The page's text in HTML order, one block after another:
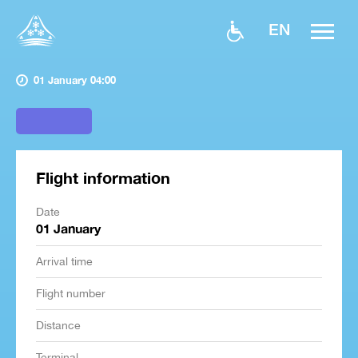
EN
01 January 04:00
Flight information
Date
01 January
Arrival time
Flight number
Distance